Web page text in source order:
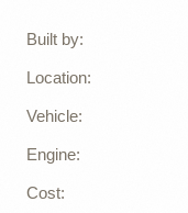
Built by:
Location:
Vehicle:
Engine:
Cost: